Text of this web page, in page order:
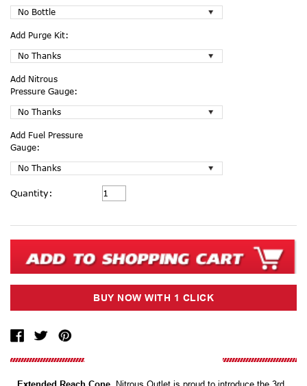
Add Purge Kit:
Add Nitrous
Pressure Gauge:
Add Fuel Pressure
Gauge:
Current
Stock:
Quantity: